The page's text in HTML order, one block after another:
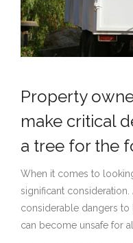
Property
make critical
a tree for the
When it comes to
significant
considerable dangers
can become unsafe for